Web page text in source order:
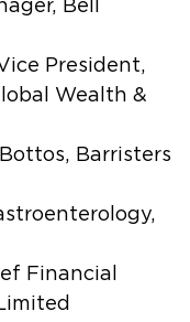
Bell
President,
Wealth &
Barristers
Financial